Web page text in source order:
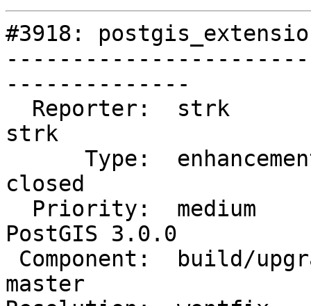
#3918:
--------------
strk
closed
PostGIS 3.0.0
master